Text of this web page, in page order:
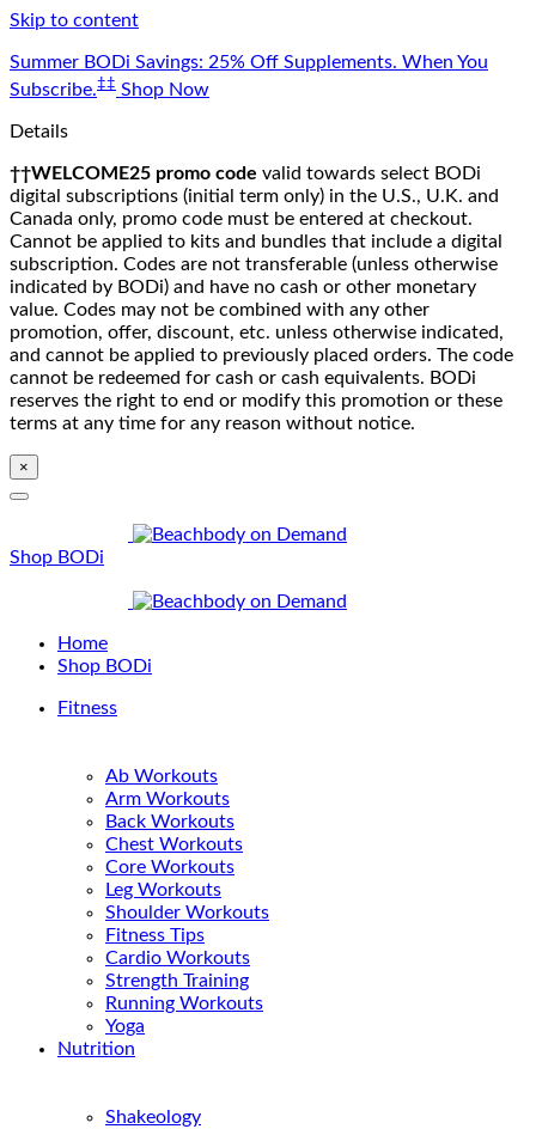
Skip to content
Summer BODi Savings: 25% Off Supplements. When You
Subscribe.‡‡ Shop Now
Details
††WELCOME25 promo code valid towards select BODi
digital subscriptions (initial term only) in the U.S., U.K. and
Canada only, promo code must be entered at checkout.
Cannot be applied to kits and bundles that include a digital
subscription. Codes are not transferable (unless otherwise
indicated by BODi) and have no cash or other monetary
value. Codes may not be combined with any other
promotion, offer, discount, etc. unless otherwise indicated,
and cannot be applied to previously placed orders. The code
cannot be redeemed for cash or cash equivalents. BODi
reserves the right to end or modify this promotion or these
terms at any time for any reason without notice.
×
Shop BODi
Home
Shop BODi
Fitness
Ab Workouts
Arm Workouts
Back Workouts
Chest Workouts
Core Workouts
Leg Workouts
Shoulder Workouts
Fitness Tips
Cardio Workouts
Strength Training
Running Workouts
Yoga
Nutrition
Shakeology